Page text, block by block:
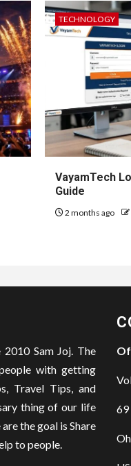
TECHNOLOGY
VayamTech
Guide
2 months ago
Sam Joj. The
with getting
Travel Tips, and
thing of our life
the goal is Share
to people.
69